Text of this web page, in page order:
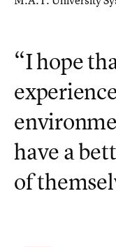
“I hope
have a
of